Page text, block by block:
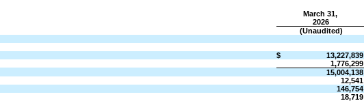
March 31,
2026
(Unaudited)
$ 13,227,839
1,776,299
15,004,138
12,541
146,754
18,719